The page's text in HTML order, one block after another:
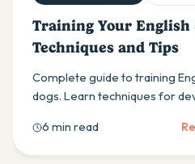
Training Your English
Techniques and Tips
Complete guide to training
dogs. Learn techniques for
challenges, and working with
hunting instincts effectively.
6 min read